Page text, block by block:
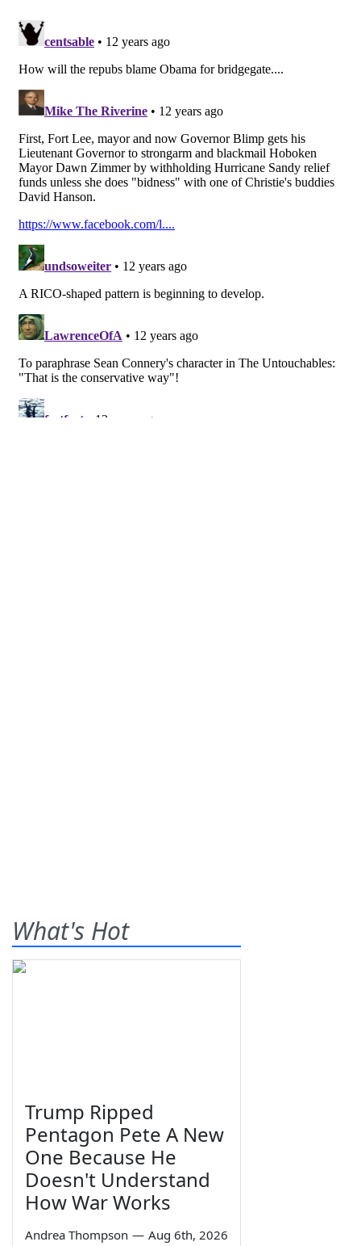
What's Hot
Trump Ripped
Pentagon Pete A New
One Because He
Doesn't Understand
How War Works
Andrea Thompson — Aug 6th, 2026